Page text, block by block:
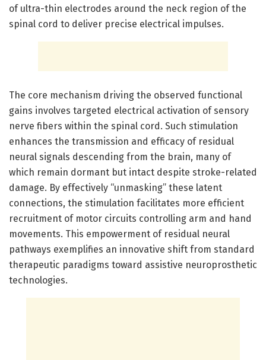
of ultra-thin electrodes around the neck region of the
spinal cord to deliver precise electrical impulses.
The core mechanism driving the observed functional
gains involves targeted electrical activation of sensory
nerve fibers within the spinal cord. Such stimulation
enhances the transmission and efficacy of residual
neural signals descending from the brain, many of
which remain dormant but intact despite stroke-related
damage. By effectively “unmasking” these latent
connections, the stimulation facilitates more efficient
recruitment of motor circuits controlling arm and hand
movements. This empowerment of residual neural
pathways exemplifies an innovative shift from standard
therapeutic paradigms toward assistive neuroprosthetic
technologies.